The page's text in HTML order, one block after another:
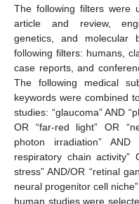
The following filters were
article and review,
genetics, and molecular
following filters: humans,
case reports, and
The following medical
keywords were combined
studies: “glaucoma” AND
OR “far-red light” OR
photon irradiation” AND
respiratory chain activity”
stress” AND/OR “retinal
neural progenitor cell
human studies were